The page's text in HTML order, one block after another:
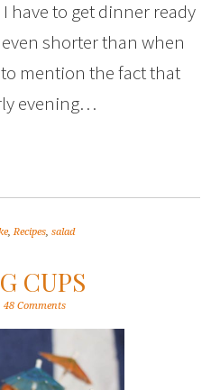
have to get dinner ready
shorter than when
mention the fact that
evening…
, Recipes ,salad
CUPS
48 Comments